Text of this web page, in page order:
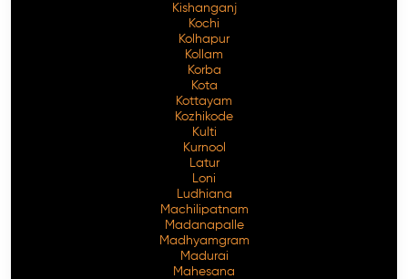
Kishanganj
Kochi
Kolhapur
Kollam
Korba
Kota
Kottayam
Kozhikode
Kulti
Kurnool
Latur
Loni
Ludhiana
Machilipatnam
Madanapalle
Madhyamgram
Madurai
Mahesana